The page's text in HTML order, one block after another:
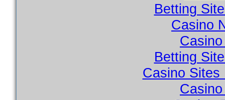
Betting
Casino
Betting
Casino Sites